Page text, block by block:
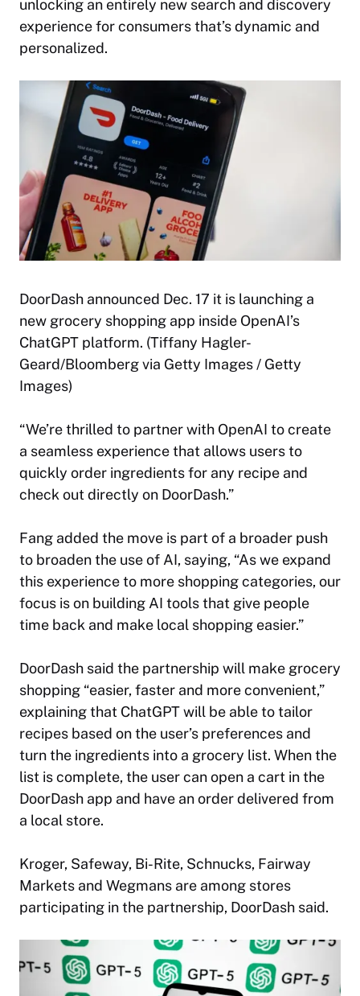
unlocking an entirely new search and discovery
experience for consumers that’s dynamic and
personalized.
DoorDash announced Dec. 17 it is launching a
new grocery shopping app inside OpenAI’s
ChatGPT platform. (Tiffany Hagler-
Geard/Bloomberg via Getty Images / Getty
Images)
“We’re thrilled to partner with OpenAI to create
a seamless experience that allows users to
quickly order ingredients for any recipe and
check out directly on DoorDash.”
Fang added the move is part of a broader push
to broaden the use of AI, saying, “As we expand
this experience to more shopping categories, our
focus is on building AI tools that give people
time back and make local shopping easier.”
DoorDash said the partnership will make grocery
shopping “easier, faster and more convenient,”
explaining that ChatGPT will be able to tailor
recipes based on the user’s preferences and
turn the ingredients into a grocery list. When the
list is complete, the user can open a cart in the
DoorDash app and have an order delivered from
a local store.
Kroger, Safeway, Bi-Rite, Schnucks, Fairway
Markets and Wegmans are among stores
participating in the partnership, DoorDash said.